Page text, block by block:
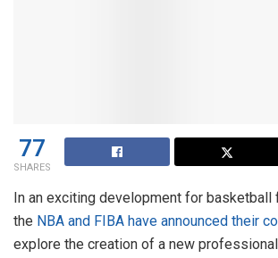
77
SHARES
In an exciting development for basketball
the NBA and FIBA have announced their
explore the creation of a new professional